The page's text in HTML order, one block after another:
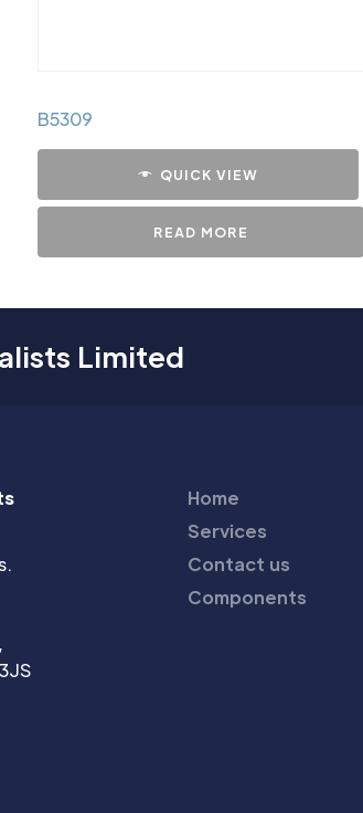
B5309
QUICK VIEW
READ MORE
Limited
Home
Services
Contact us
Components